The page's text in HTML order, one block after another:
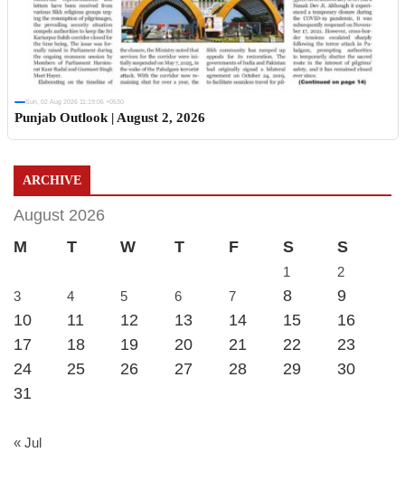
Sun, 02 Aug 2026 11:19:06 +0530
Punjab Outlook | August 2, 2026
ARCHIVE
August 2026
M
T W T F S S
1
2
3
4 5 6 7 8
9
10
11 12 13 14 15
16
17
18 19 20 21 22
23
24
25 26 27 28 29
30
31
« Jul